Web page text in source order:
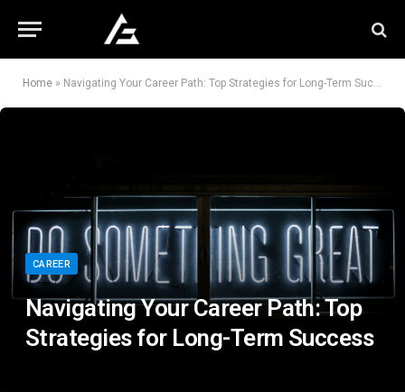
Home » Navigating Your Career Path: Top Strategies for Long-Term Success
CAREER
Navigating Your Career Path: Top
Strategies for Long-Term Success